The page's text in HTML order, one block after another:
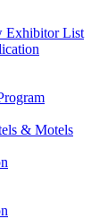
Exhibitor List
& Motels